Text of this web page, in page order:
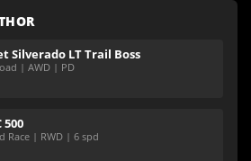
Silverado LT Trail Boss
| AWD | PD
500
Race | RWD | 6 spd